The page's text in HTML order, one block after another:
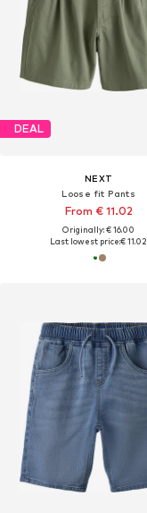
DEAL
NEXT
Loose fit Pants
From € 11.02
Originally: € 16.00
Last lowest price:€ 11.02